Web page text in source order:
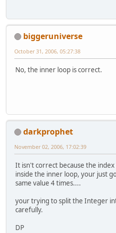
biggeruniverse
October 31, 2006, 05:27:38
No, the inner loop is correct.
darkprophet
November 02, 2006, 17:02:39
It isn't correct because the
inside the inner loop, your just
same value 4 times....
your trying to split the Integer
carefully.
DP